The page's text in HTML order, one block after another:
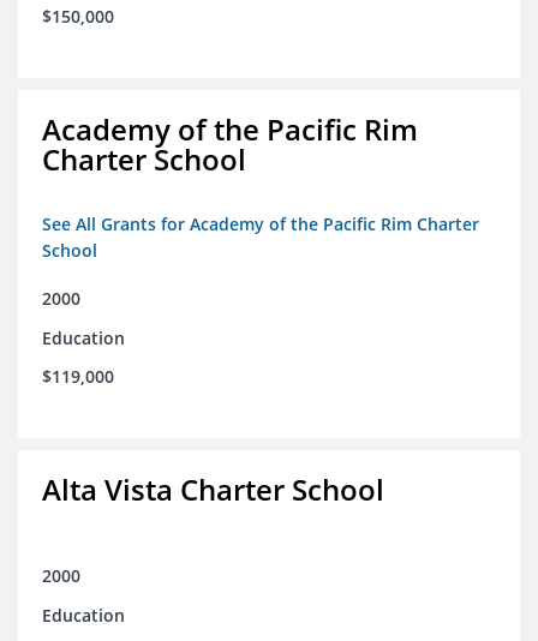
$150,000
Academy of the Pacific Rim
Charter School
See All Grants for Academy of the Pacific Rim Charter
School
2000
Education
$119,000
Alta Vista Charter School
2000
Education